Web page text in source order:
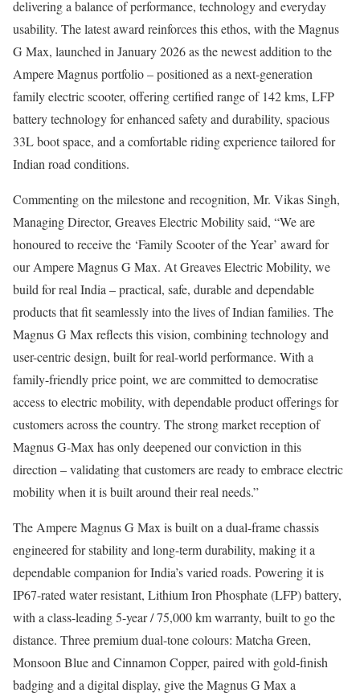
delivering a balance of performance, technology and everyday
usability. The latest award reinforces this ethos, with the Magnus
G Max, launched in January 2026 as the newest addition to the
Ampere Magnus portfolio – positioned as a next-generation
family electric scooter, offering certified range of 142 kms, LFP
battery technology for enhanced safety and durability, spacious
33L boot space, and a comfortable riding experience tailored for
Indian road conditions.
Commenting on the milestone and recognition, Mr. Vikas Singh,
Managing Director, Greaves Electric Mobility said, “We are
honoured to receive the ‘Family Scooter of the Year’ award for
our Ampere Magnus G Max. At Greaves Electric Mobility, we
build for real India – practical, safe, durable and dependable
products that fit seamlessly into the lives of Indian families. The
Magnus G Max reflects this vision, combining technology and
user-centric design, built for real-world performance. With a
family-friendly price point, we are committed to democratise
access to electric mobility, with dependable product offerings for
customers across the country. The strong market reception of
Magnus G-Max has only deepened our conviction in this
direction – validating that customers are ready to embrace electric
mobility when it is built around their real needs.”
The Ampere Magnus G Max is built on a dual-frame chassis
engineered for stability and long-term durability, making it a
dependable companion for India’s varied roads. Powering it is
IP67-rated water resistant, Lithium Iron Phosphate (LFP) battery,
with a class-leading 5-year / 75,000 km warranty, built to go the
distance. Three premium dual-tone colours: Matcha Green,
Monsoon Blue and Cinnamon Copper, paired with gold-finish
badging and a digital display, give the Magnus G Max a